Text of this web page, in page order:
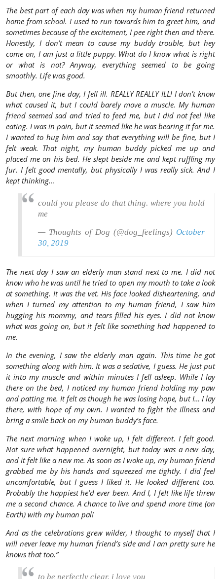
The best part of each day was when my human friend returned
home from school. I used to run towards him to greet him, and
sometimes because of the excitement, I pee right then and there.
Honestly, I don’t mean to cause my buddy trouble, but hey
come on, I am just a little puppy. What do I know what is right
or what is not? Anyway, everything seemed to be going
smoothly. Life was good.
But then, one fine day, I fell ill. REALLY REALLY ILL! I don’t know
what caused it, but I could barely move a muscle. My human
friend seemed sad and tried to feed me, but I did not feel like
eating. I was in pain, but it seemed like he was bearing it for me.
I wanted to hug him and say that everything will be fine, but I
felt weak. That night, my human buddy picked me up and
placed me on his bed. He slept beside me and kept ruffling my
fur. I felt good mentally, but physically I was really sick. And I
kept thinking…
could you please do that thing. where you hold
me
— Thoughts of Dog (@dog_feelings) October
30, 2019
The next day I saw an elderly man stand next to me. I did not
know who he was until he tried to open my mouth to take a look
at something. It was the vet. His face looked disheartening, and
when I turned my attention to my human friend, I saw him
hugging his mommy, and tears filled his eyes. I did not know
what was going on, but it felt like something had happened to
me.
In the evening, I saw the elderly man again. This time he got
something along with him. It was a sedative, I guess. He just put
it into my muscle and within minutes I fell asleep. While I lay
there on the bed, I noticed my human friend holding my paw
and patting me. It felt as though he was losing hope, but I… I lay
there, with hope of my own. I wanted to fight the illness and
bring a smile back on my human buddy’s face.
The next morning when I woke up, I felt different. I felt good.
Not sure what happened overnight, but today was a new day,
and it felt like a new me. As soon as I woke up, my human friend
grabbed me by his hands and squeezed me tightly. I did feel
uncomfortable, but I guess I liked it. He looked different too.
Probably the happiest he’d ever been. And I, I felt like life threw
me a second chance. A chance to live and spend more time (on
Earth) with my human pal!
And as the celebrations grew wilder, I thought to myself that I
will never leave my human friend’s side and I am pretty sure he
knows that too.”
to be perfectly clear. i love you